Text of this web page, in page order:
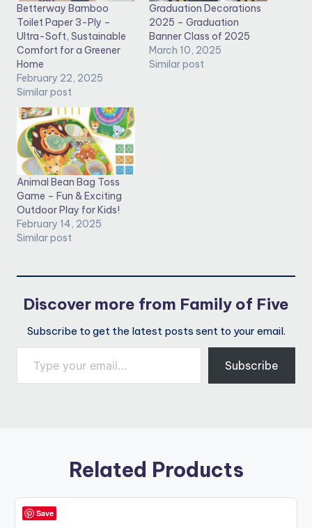
Betterway Bamboo
Toilet Paper 3-Ply –
Ultra-Soft, Sustainable
Comfort for a Greener
Home
February 22, 2025
Similar post
Graduation Decorations
2025 – Graduation
Banner Class of 2025
March 10, 2025
Similar post
Animal Bean Bag Toss
Game – Fun & Exciting
Outdoor Play for Kids!
February 14, 2025
Similar post
Discover more from Family of Five
Subscribe to get the latest posts sent to your email.
Type your email…
Subscribe
Related Products
Save